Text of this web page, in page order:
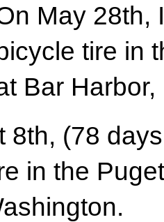
May 28th,
tire in
Bar Harbor,
8th, (78
in the